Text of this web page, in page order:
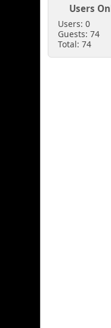
Users
Users: 0
Guests: 74
Total: 74